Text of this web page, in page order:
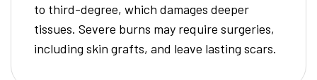
to third-degree, which damages deeper
tissues. Severe burns may require surgeries,
including skin grafts, and leave lasting scars.